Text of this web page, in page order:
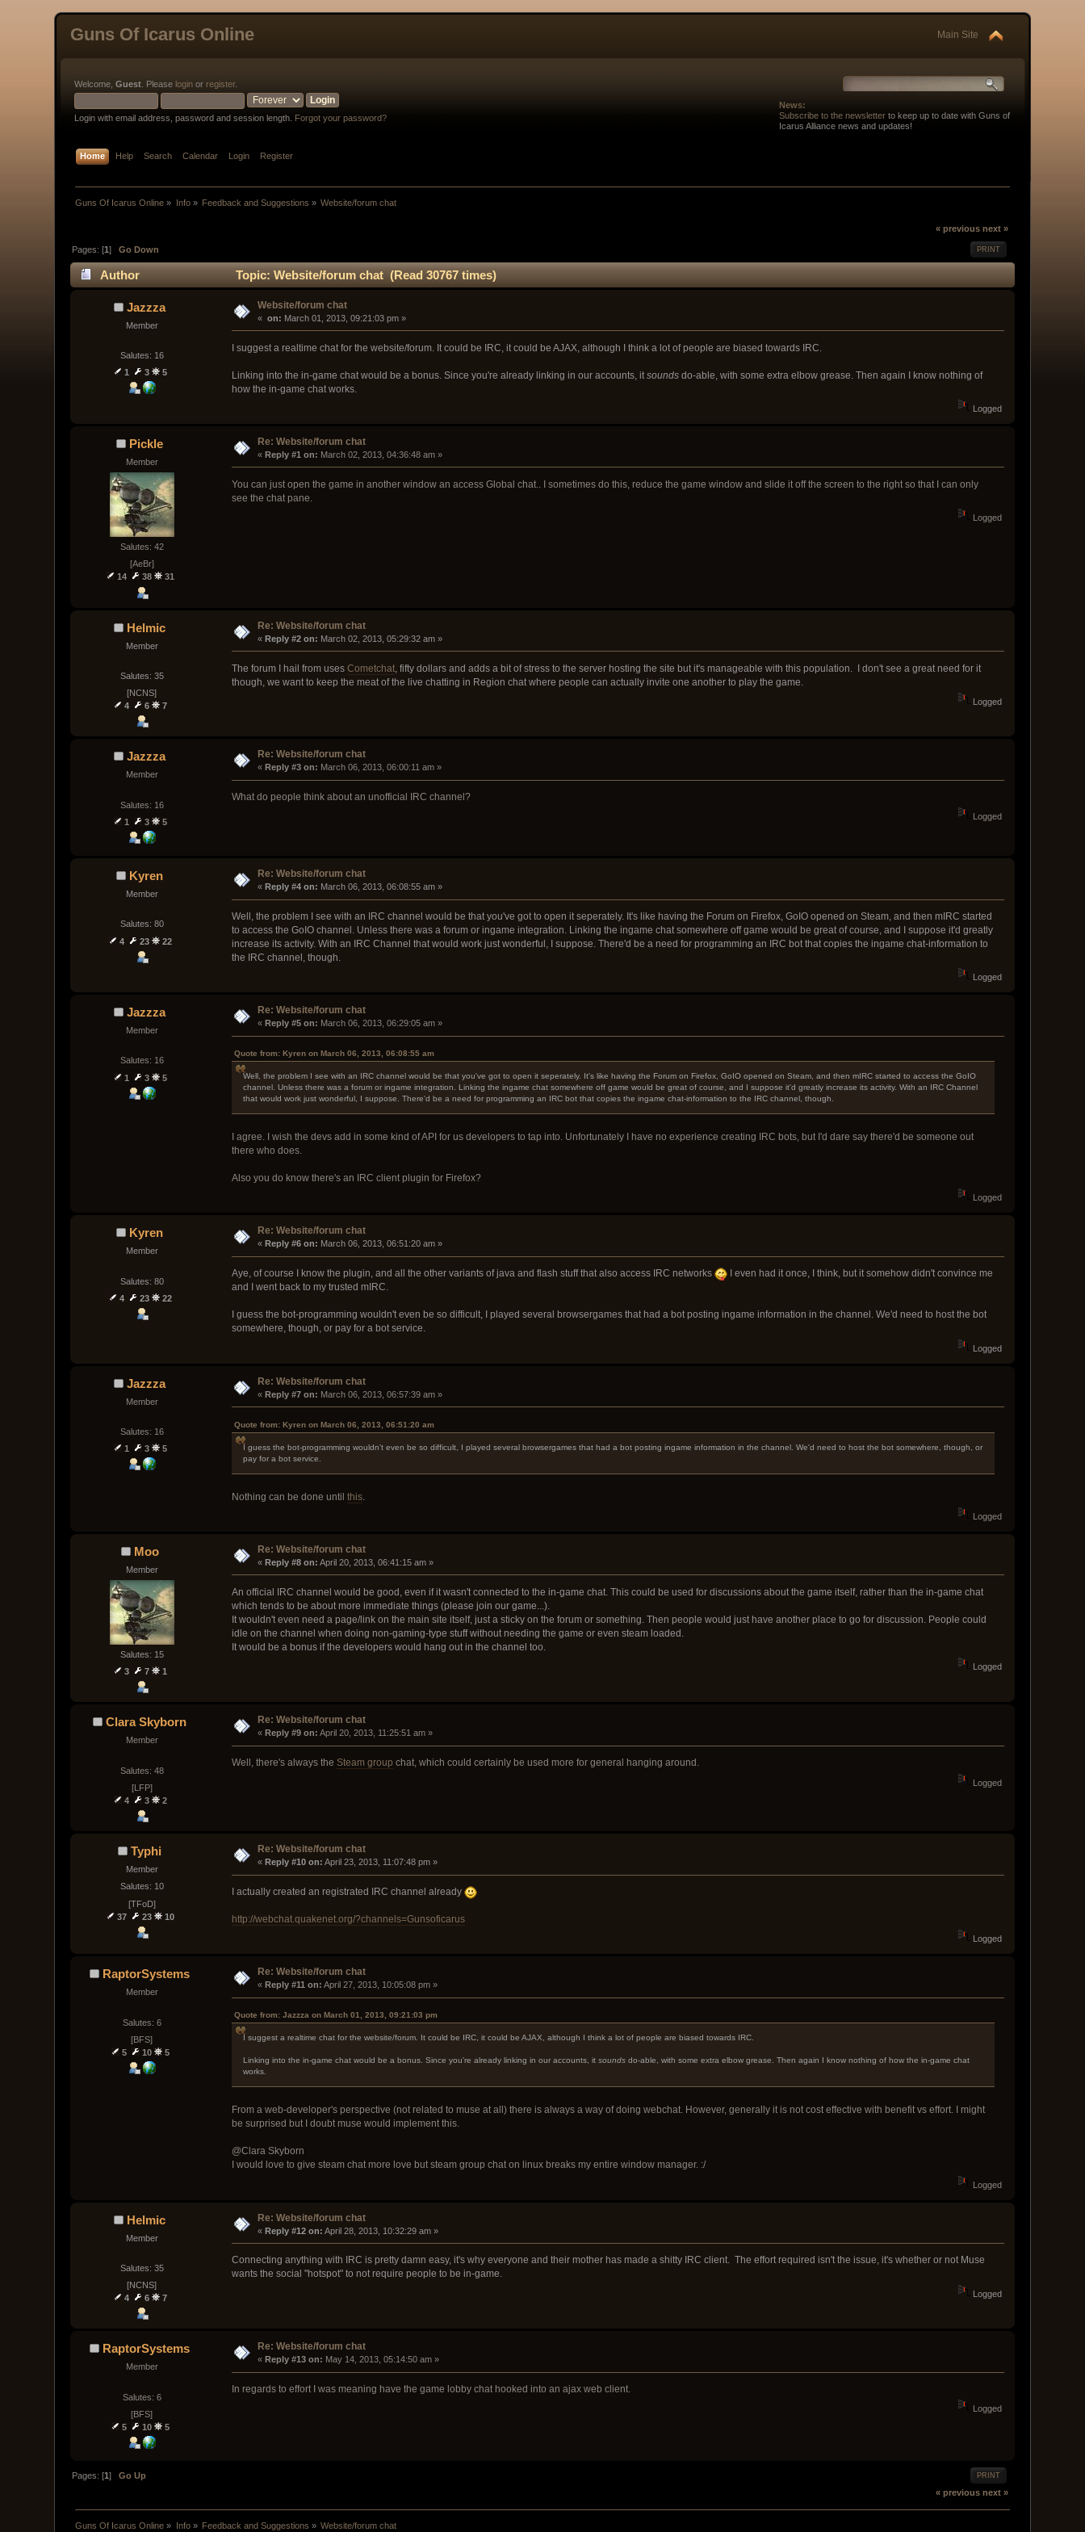
Guns Of Icarus Online Main Site
Welcome,Guest . Please login or register.
Login with email address, password and session length. Forgot your password?
News:
Subscribe to the newsletterto keep up to date with Guns of
Icarus Alliance news and updates!
Home Help Search Calendar Login Register
Guns Of Icarus Online » Info» Feedback and Suggestions » Website/forum chat
« previous next »
PRINT
Pages: [1]Go Down
Author Topic: Website/forum chat (Read 30767 times)
Jazzza
Member
Salutes: 16
1
3 5
Website/forum chat
« on: March 01, 2013, 09:21:03 pm »
I suggest a realtime chat for the website/forum. It could be IRC, it could be AJAX, although I think a lot of people are biased towards IRC.
Linking into the in-game chat would be a bonus. Since you're already linking in our accounts, it soundsdo-able, with some extra elbow grease. Then again I know nothing of
how the in-game chat works.
Logged
Pickle
Member
Salutes: 42
[AeBr]
14
38 31
Re: Website/forum chat
« Reply #1 on: March 02, 2013, 04:36:48 am »
You can just open the game in another window an access Global chat.. I sometimes do this, reduce the game window and slide it off the screen to the right so that I can only
see the chat pane.
Logged
Helmic
Member
Salutes: 35
[NCNS]
4
6 7
Re: Website/forum chat
« Reply #2 on: March 02, 2013, 05:29:32 am »
The forum I hail from uses Cometchat, fifty dollars and adds a bit of stress to the server hosting the site but it's manageable with this population. I don't see a great need for it
though, we want to keep the meat of the live chatting in Region chat where people can actually invite one another to play the game.
Logged
Jazzza
Member
Salutes: 16
1
3 5
Re: Website/forum chat
« Reply #3 on: March 06, 2013, 06:00:11 am »
What do people think about an unofficial IRC channel?
Logged
Kyren
Member
Salutes: 80
4
23 22
Re: Website/forum chat
« Reply #4 on: March 06, 2013, 06:08:55 am »
Well, the problem I see with an IRC channel would be that you've got to open it seperately. It's like having the Forum on Firefox, GoIO opened on Steam, and then mIRC started
to access the GoIO channel. Unless there was a forum or ingame integration. Linking the ingame chat somewhere off game would be great of course, and I suppose it'd greatly
increase its activity. With an IRC Channel that would work just wonderful, I suppose. There'd be a need for programming an IRC bot that copies the ingame chat-information to
the IRC channel, though.
Logged
Jazzza
Member
Salutes: 16
1
3 5
Re: Website/forum chat
« Reply #5 on: March 06, 2013, 06:29:05 am »
Quote from: Kyren on March 06, 2013, 06:08:55 am
Well, the problem I see with an IRC channel would be that you've got to open it seperately. It's like having the Forum on Firefox, GoIO opened on Steam, and then mIRC started to access the GoIO
channel. Unless there was a forum or ingame integration. Linking the ingame chat somewhere off game would be great of course, and I suppose it'd greatly increase its activity. With an IRC Channel
that would work just wonderful, I suppose. There'd be a need for programming an IRC bot that copies the ingame chat-information to the IRC channel, though.
I agree. I wish the devs add in some kind of API for us developers to tap into. Unfortunately I have no experience creating IRC bots, but I'd dare say there'd be someone out
there who does.
Also you do know there's an IRC client plugin for Firefox?
Logged
Kyren
Member
Salutes: 80
4
23 22
Re: Website/forum chat
« Reply #6 on: March 06, 2013, 06:51:20 am »
Aye, of course I know the plugin, and all the other variants of java and flash stuff that also access IRC networks
I even had it once, I think, but it somehow didn't convince me
and I went back to my trusted mIRC.
I guess the bot-programming wouldn't even be so difficult, I played several browsergames that had a bot posting ingame information in the channel. We'd need to host the bot
somewhere, though, or pay for a bot service.
Logged
Jazzza
Member
Salutes: 16
1
3 5
Re: Website/forum chat
« Reply #7 on: March 06, 2013, 06:57:39 am »
Quote from: Kyren on March 06, 2013, 06:51:20 am
I guess the bot-programming wouldn't even be so difficult, I played several browsergames that had a bot posting ingame information in the channel. We'd need to host the bot somewhere, though, or
pay for a bot service.
Nothing can be done until this.
Logged
Moo
Member
Salutes: 15
3
7 1
Re: Website/forum chat
« Reply #8 on: April 20, 2013, 06:41:15 am »
An official IRC channel would be good, even if it wasn't connected to the in-game chat. This could be used for discussions about the game itself, rather than the in-game chat
which tends to be about more immediate things (please join our game...).
It wouldn't even need a page/link on the main site itself, just a sticky on the forum or something. Then people would just have another place to go for discussion. People could
idle on the channel when doing non-gaming-type stuff without needing the game or even steam loaded.
It would be a bonus if the developers would hang out in the channel too.
Logged
Clara Skyborn
Member
Salutes: 48
[LFP]
4
3 2
Re: Website/forum chat
« Reply #9 on: April 20, 2013, 11:25:51 am »
Well, there's always the Steam group chat, which could certainly be used more for general hanging around.
Logged
Typhi
Member
Salutes: 10
[TFoD]
37
23 10
Re: Website/forum chat
« Reply #10 on: April 23, 2013, 11:07:48 pm »
I actually created an registrated IRC channel already
http://webchat.quakenet.org/?channels=Gunsoficarus
Logged
RaptorSystems
Member
Salutes: 6
[BFS]
5
10 5
Re: Website/forum chat
« Reply #11 on: April 27, 2013, 10:05:08 pm »
Quote from: Jazzza on March 01, 2013, 09:21:03 pm
I suggest a realtime chat for the website/forum. It could be IRC, it could be AJAX, although I think a lot of people are biased towards IRC.
Linking into the in-game chat would be a bonus. Since you're already linking in our accounts, it soundsdo-able, with some extra elbow grease. Then again I know nothing of how the in-game chat
works.
From a web-developer's perspective (not related to muse at all) there is always a way of doing webchat. However, generally it is not cost effective with benefit vs effort. I might
be surprised but I doubt muse would implement this.
@Clara Skyborn
I would love to give steam chat more love but steam group chat on linux breaks my entire window manager. :/
Logged
Helmic
Member
Salutes: 35
[NCNS]
4
6 7
Re: Website/forum chat
« Reply #12 on: April 28, 2013, 10:32:29 am »
Connecting anything with IRC is pretty damn easy, it's why everyone and their mother has made a shitty IRC client. The effort required isn't the issue, it's whether or not Muse
wants the social "hotspot" to not require people to be in-game.
Logged
RaptorSystems
Member
Salutes: 6
[BFS]
5
10 5
Re: Website/forum chat
« Reply #13 on: May 14, 2013, 05:14:50 am »
In regards to effort I was meaning have the game lobby chat hooked into an ajax web client.
Logged
PRINT
Pages: [1]Go Up
« previous next »
Guns Of Icarus Online » Info» Feedback and Suggestions » Website/forum chat